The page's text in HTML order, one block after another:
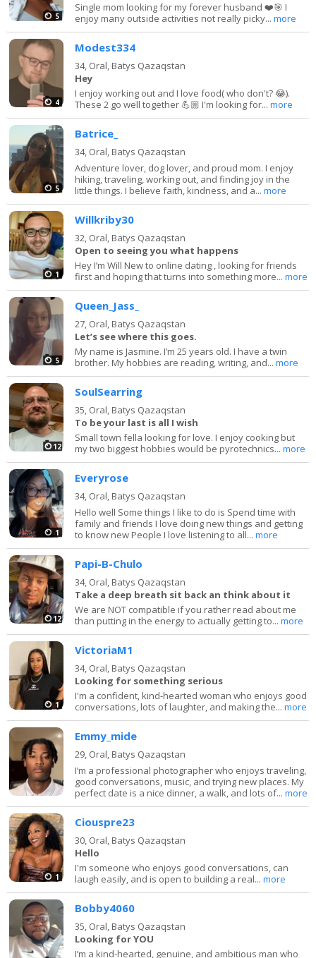
5
Single mom looking for my forever husband ❤️🎯 I
enjoy many outside activities not really picky...more
4
Modest334
34, Oral, Batys Qazaqstan
Hey
I enjoy working out and I love food( who don't? 😂).
These 2 go well together 💪🏼 I'm looking for...more
5
Batrice_
34, Oral, Batys Qazaqstan
Adventure lover, dog lover, and proud mom. I enjoy
hiking, traveling, working out, and finding joy in the
little things. I believe faith, kindness, and a...more
1
Willkriby30
32, Oral, Batys Qazaqstan
Open to seeing you what happens
Hey I’m Will New to online dating , looking for friends
first and hoping that turns into something more...more
5
Queen_Jass_
27, Oral, Batys Qazaqstan
Let’s see where this goes.
My name is Jasmine. I’m 25 years old. I have a twin
brother. My hobbies are reading, writing, and...more
12
SoulSearring
35, Oral, Batys Qazaqstan
To be your last is all I wish
Small town fella looking for love. I enjoy cooking but
my two biggest hobbies would be pyrotechnics...more
1
Everyrose
34, Oral, Batys Qazaqstan
Hello well Some things I like to do is Spend time with
family and friends I love doing new things and getting
to know new People I love listening to all...more
12
Papi-B-Chulo
34, Oral, Batys Qazaqstan
Take a deep breath sit back an think about it
We are NOT compatible if you rather read about me
than putting in the energy to actually getting to...more
1
VictoriaM1
34, Oral, Batys Qazaqstan
Looking for something serious
I'm a confident, kind-hearted woman who enjoys good
conversations, lots of laughter, and making the...more
Emmy_mide
29, Oral, Batys Qazaqstan
I’m a professional photographer who enjoys traveling,
good conversations, music, and trying new places. My
perfect date is a nice dinner, a walk, and lots of...more
1
Ciouspre23
30, Oral, Batys Qazaqstan
Hello
I'm someone who enjoys good conversations, can
laugh easily, and is open to building a real...more
Bobby4060
35, Oral, Batys Qazaqstan
Looking for YOU
I’m a kind-hearted, genuine, and ambitious man who